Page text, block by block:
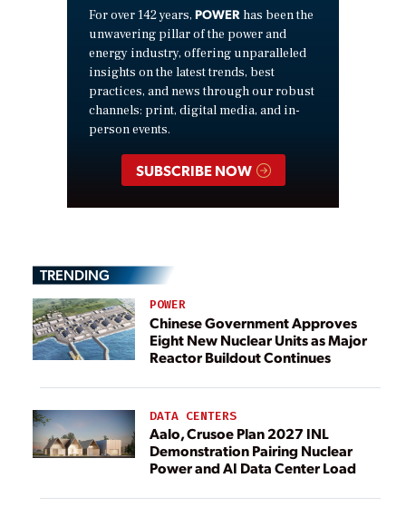
For over 142 years, POWER has been the
unwavering pillar of the power and
energy industry, offering unparalleled
insights on the latest trends, best
practices, and news through our robust
channels: print, digital media, and in-
person events.
SUBSCRIBE NOW
TRENDING
POWER
Chinese Government Approves
Eight New Nuclear Units as Major
Reactor Buildout Continues
DATA CENTERS
Aalo, Crusoe Plan 2027 INL
Demonstration Pairing Nuclear
Power and AI Data Center Load